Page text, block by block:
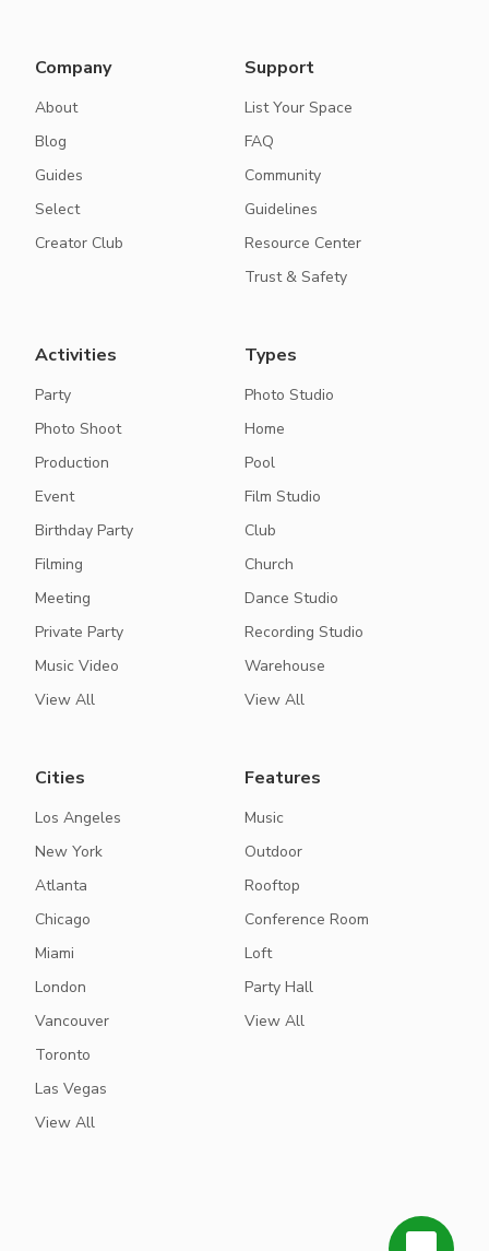
Company
About
Blog
Guides
Select
Creator Club
Support
List Your Space
FAQ
Community
Guidelines
Resource Center
Trust & Safety
Activities
Party
Photo Shoot
Production
Event
Birthday Party
Filming
Meeting
Private Party
Music Video
View All
Types
Photo Studio
Home
Pool
Film Studio
Club
Church
Dance Studio
Recording Studio
Warehouse
View All
Cities
Los Angeles
New York
Atlanta
Chicago
Miami
London
Vancouver
Toronto
Las Vegas
View All
Features
Music
Outdoor
Rooftop
Conference Room
Loft
Party Hall
View All